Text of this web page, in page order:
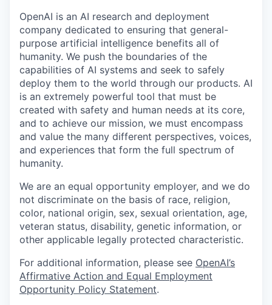
OpenAI is an AI research and deployment
company dedicated to ensuring that general-
purpose artificial intelligence benefits all of
humanity. We push the boundaries of the
capabilities of AI systems and seek to safely
deploy them to the world through our products. AI
is an extremely powerful tool that must be
created with safety and human needs at its core,
and to achieve our mission, we must encompass
and value the many different perspectives, voices,
and experiences that form the full spectrum of
humanity.
We are an equal opportunity employer, and we do
not discriminate on the basis of race, religion,
color, national origin, sex, sexual orientation, age,
veteran status, disability, genetic information, or
other applicable legally protected characteristic.
For additional information, please see OpenAI’s
Affirmative Action and Equal Employment
Opportunity Policy Statement.